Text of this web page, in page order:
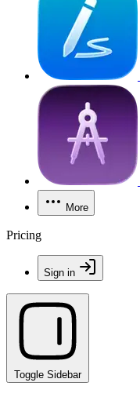
More
Pricing
Sign in
Toggle Sidebar